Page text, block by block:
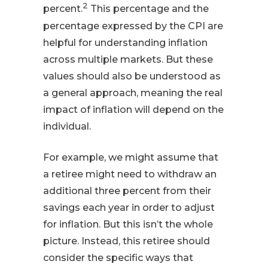
percent.2 This percentage and the
percentage expressed by the CPI are
helpful for understanding inflation
across multiple markets. But these
values should also be understood as
a general approach, meaning the real
impact of inflation will depend on the
individual.
For example, we might assume that
a retiree might need to withdraw an
additional three percent from their
savings each year in order to adjust
for inflation. But this isn’t the whole
picture. Instead, this retiree should
consider the specific ways that